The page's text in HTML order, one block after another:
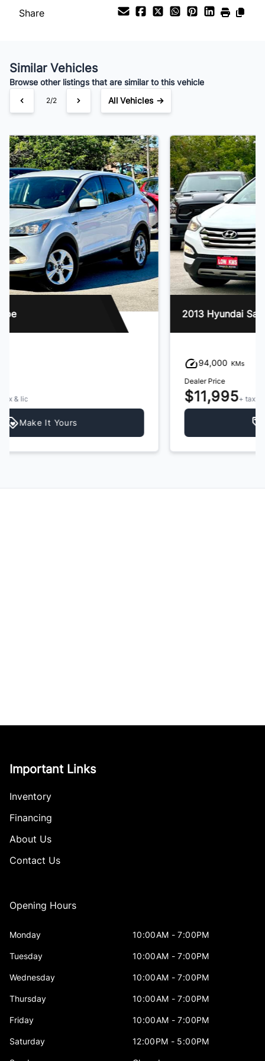
$119/Bi-Weekly
Share
Similar Vehicles
Browse other listings that are similar to this vehicle
1/2 All Vehicles →
2013 Hyundai Santa Fe
Important Links
Inventory
Financing
About Us
Contact Us
Opening Hours
Monday 10:00AM - 7:00PM
Tuesday 10:00AM - 7:00PM
Wednesday 10:00AM - 7:00PM
Thursday 10:00AM - 7:00PM
Friday 10:00AM - 7:00PM
Saturday 12:00PM - 5:00PM